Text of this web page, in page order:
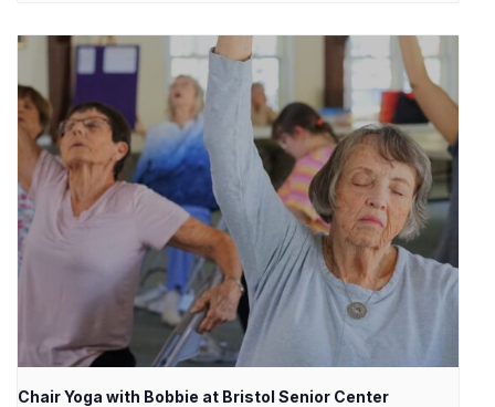
Chair Yoga with Bobbie at Bristol Senior Center